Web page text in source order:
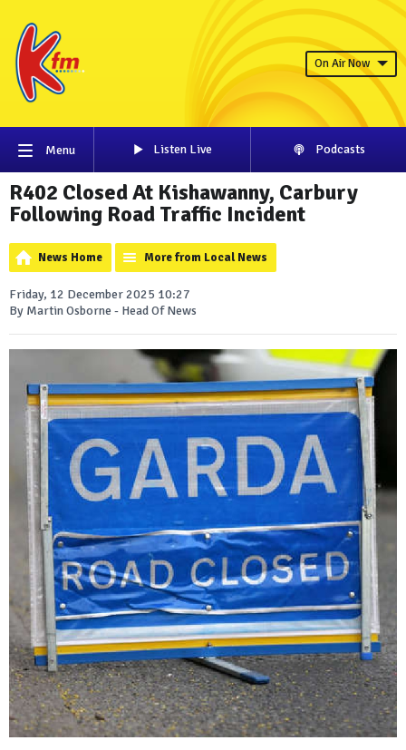
On Air Now
Menu Listen Live Podcasts
R402 Closed At Kishawanny, Carbury
Following Road Traffic Incident
News Home More from Local News
Friday, 12 December 2025 10:27
By Martin Osborne - Head Of News